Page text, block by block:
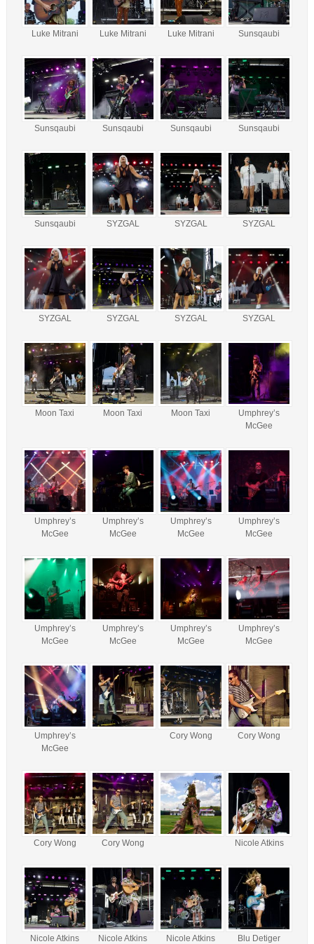
Luke Mitrani Luke Mitrani Luke Mitrani Sunsqaubi
Sunsqaubi Sunsqaubi Sunsqaubi Sunsqaubi
Sunsqaubi SYZGAL SYZGAL SYZGAL
SYZGAL SYZGAL SYZGAL SYZGAL
Moon Taxi Moon Taxi Moon Taxi
Umphrey’s
McGee
Umphrey’s
McGee
Umphrey’s
McGee
Umphrey’s
McGee
Umphrey’s
McGee
Umphrey’s
McGee
Umphrey’s
McGee
Umphrey’s
McGee
Umphrey’s
McGee
Umphrey’s
McGee
Cory Wong Cory Wong
Cory Wong Cory Wong Nicole Atkins
Nicole Atkins Nicole Atkins Nicole Atkins Blu Detiger